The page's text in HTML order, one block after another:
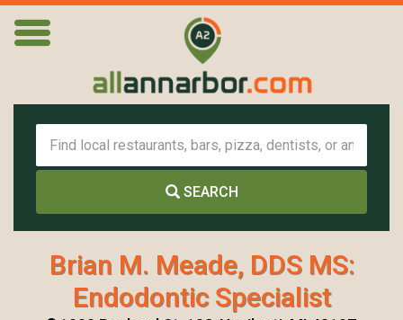
SEARCH
Brian M. Meade, DDS MS:
Endodontic Specialist